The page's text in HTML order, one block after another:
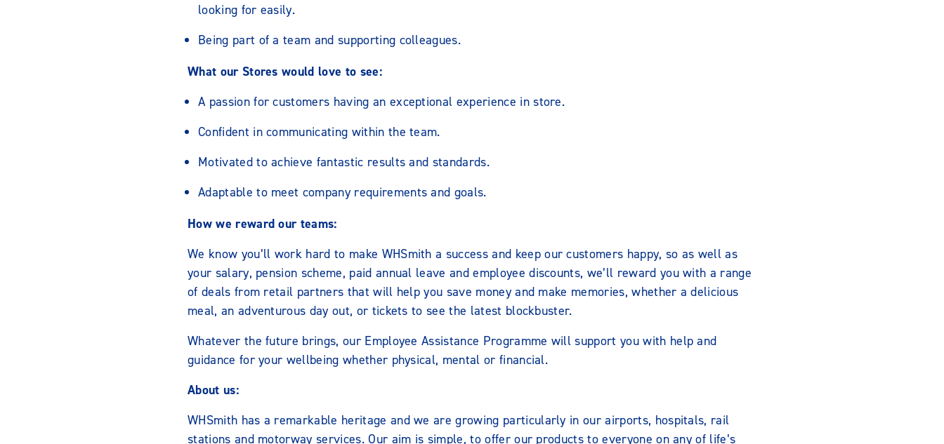
looking for easily.
Being part of a team and supporting colleagues.
What our Stores would love to see:
A passion for customers having an exceptional experience in store.
Confident in communicating within the team.
Motivated to achieve fantastic results and standards.
Adaptable to meet company requirements and goals.
How we reward our teams:
We know you’ll work hard to make WHSmith a success and keep our customers happy, so as well as
your salary, pension scheme, paid annual leave and employee discounts, we’ll reward you with a range
of deals from retail partners that will help you save money and make memories, whether a delicious
meal, an adventurous day out, or tickets to see the latest blockbuster.
Whatever the future brings, our Employee Assistance Programme will support you with help and
guidance for your wellbeing whether physical, mental or financial.
About us:
WHSmith has a remarkable heritage and we are growing particularly in our airports, hospitals, rail
stations and motorway services. Our aim is simple, to offer our products to everyone on any of life’s